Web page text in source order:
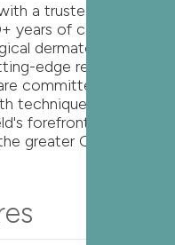
a trusted
years of combined
dermatology,
edge research,
committed to
techniques and
forefront. Serving
greater Chicago